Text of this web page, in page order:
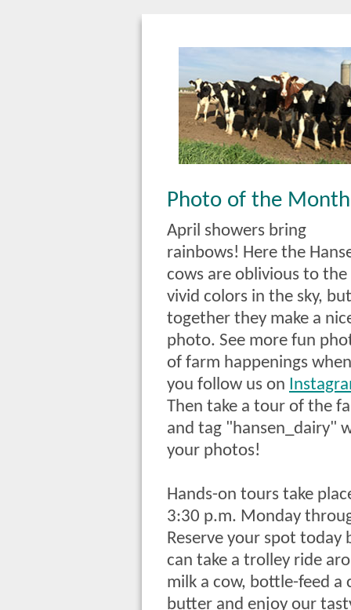
Photo of the Month
April showers bring
rainbows! Here the
cows are oblivious to the
vivid colors in the sky, but
together they make a
photo. See more fun
of farm happenings when
you follow us on
Then take a tour of the
and tag "hansen_dairy"
your photos!
Hands-on tours take
3:30 p.m. Monday
Reserve your spot
can take a trolley ride
milk a cow, bottle-feed a
butter and enjoy our